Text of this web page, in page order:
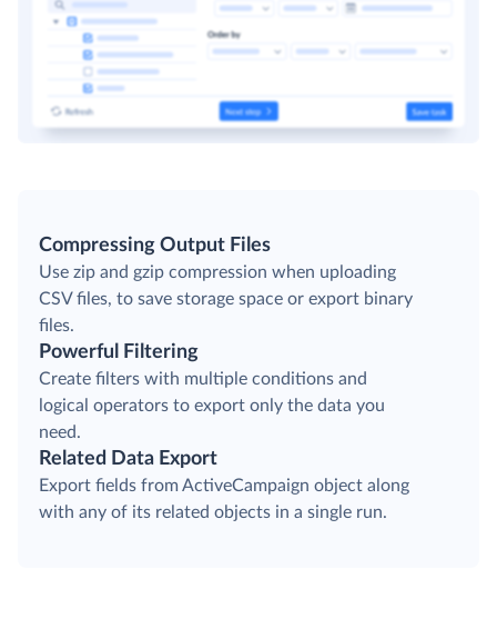
Compressing Output Files
Use zip and gzip compression when uploading
CSV files, to save storage space or export binary
files.
Powerful Filtering
Create filters with multiple conditions and
logical operators to export only the data you
need.
Related Data Export
Export fields from ActiveCampaign object along
with any of its related objects in a single run.